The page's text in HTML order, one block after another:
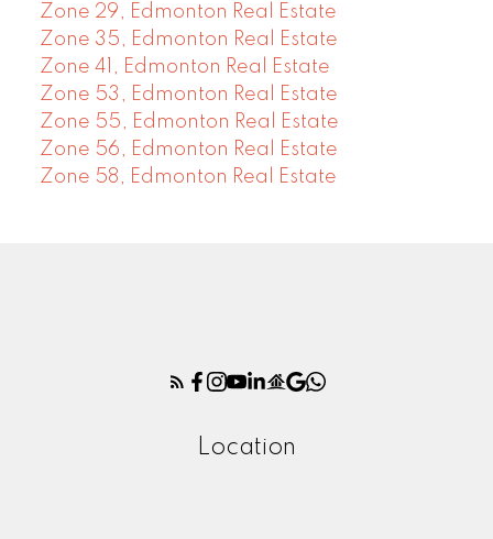
Zone 29, Edmonton Real Estate
Zone 35, Edmonton Real Estate
Zone 41, Edmonton Real Estate
Zone 53, Edmonton Real Estate
Zone 55, Edmonton Real Estate
Zone 56, Edmonton Real Estate
Zone 58, Edmonton Real Estate
Location